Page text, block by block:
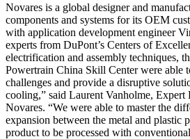
Novares is a global designer and
components and systems for its OEM
with application development engineer
experts from DuPont’s Centers of
electrification and assembly techniques,
Powertrain China Skill Center were able
challenges and provide a disruptive
cooling,” said Laurent Vanholme, Expert
Novares. “We were able to master the
expansion between the metal and plastic
product to be processed with